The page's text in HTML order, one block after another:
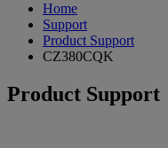
Home
Support
Product Support
CZ380CQK
Product Support